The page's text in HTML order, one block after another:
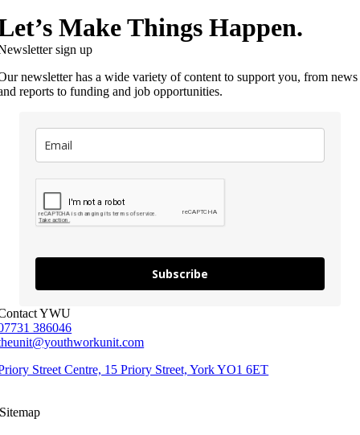
Make Things Happen.
sign up
newsletter has a wide variety of content to support you, from news
reports to funding and job opportunities.
Subscribe
YWU
386046
Street Centre, 15 Priory Street, York YO1 6ET
Sitemap